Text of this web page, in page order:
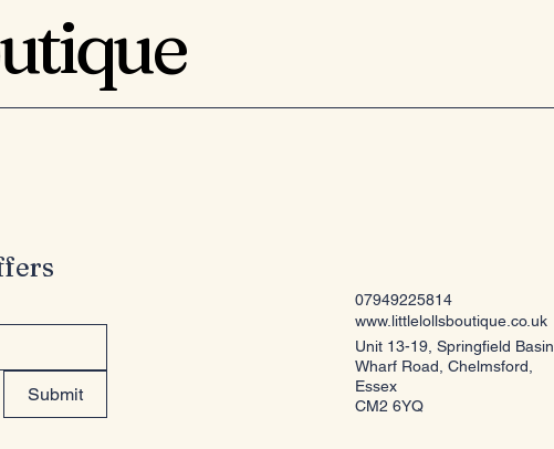
Submit
07949225814
www.littlelollsboutique.co.uk
Unit 13-19, Springfield Basin,
Wharf Road, Chelmsford,
Essex
CM2 6YQ